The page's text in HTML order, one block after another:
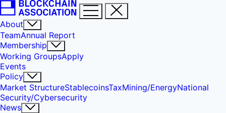
About
TeamAnnual Report
Membership
Working GroupsApply
Events
Policy
Market StructureStablecoinsTaxMining/EnergyNational
Security/Cybersecurity
News